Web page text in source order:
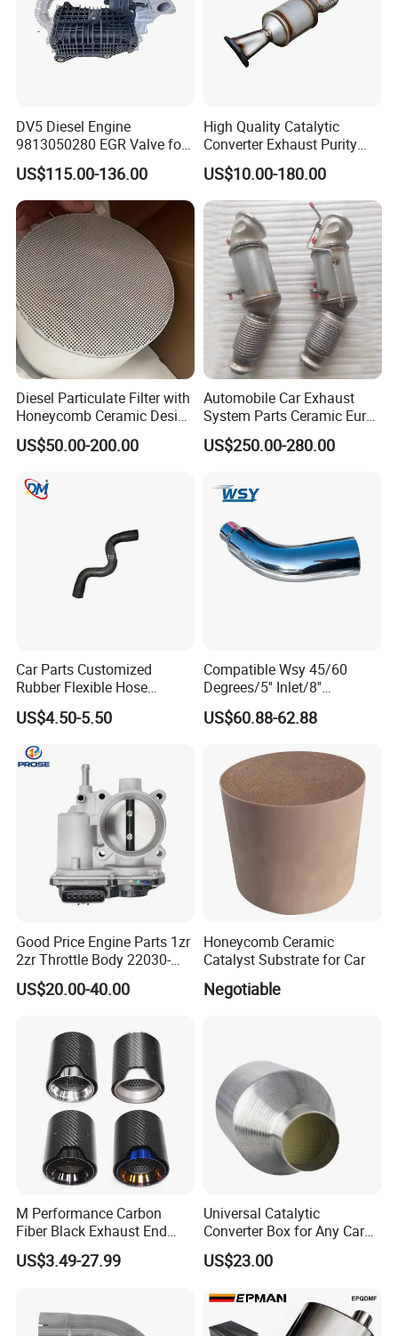
DV5 Diesel Engine
9813050280 EGR Valve for
Peugeot Citroen Ford 1.5tdci
US$115.00-136.00
High Quality Catalytic
Converter Exhaust Purity
Gas
US$10.00-180.00
Diesel Particulate Filter with
Honeycomb Ceramic Design
for Efficient Exhaust
Cleaning
US$50.00-200.00
Automobile Car Exhaust
System Parts Ceramic Euro
6 Direct Fit Catalytic
Converter for BMW B58
US$250.00-280.00
Car Parts Customized
Rubber Flexible Hose
058133356L Intake Pipe
Turbine Pipe
US$4.50-5.50
Compatible Wsy 45/60
Degrees/5'' Inlet/8''
Outlet/23''
Length/Chromed/Black
Mandrel/Elbow Bent
Exhaust Muffler Tips for
Cars/Trucks Modification
US$60.88-62.88
Good Price Engine Parts 1zr
2zr Throttle Body 22030-
0t100 22030-37050 for
Toyota
US$20.00-40.00
Honeycomb Ceramic
Catalyst Substrate for Car
Negotiable
M Performance Carbon
Fiber Black Exhaust End
Tips for Car
US$3.49-27.99
Universal Catalytic
Converter Box for Any Car
From China Factory
US$23.00